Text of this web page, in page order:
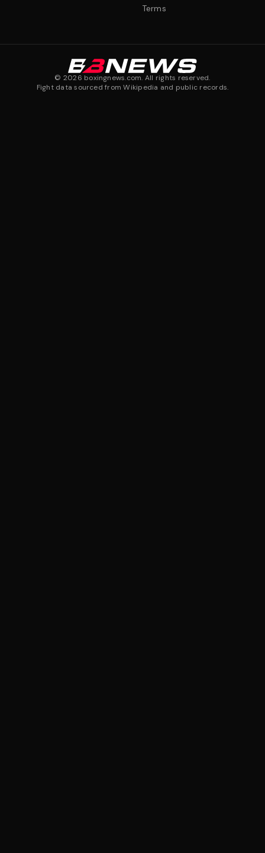
Terms
© 2026 boxingnews.com. All rights reserved.
Fight data sourced from Wikipedia and public records.